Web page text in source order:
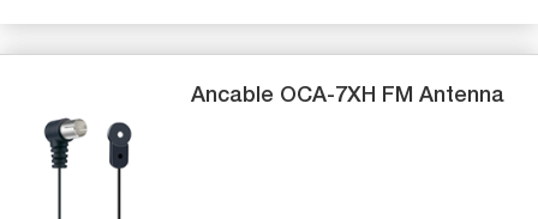
Ancable OCA-7XH FM Antenna